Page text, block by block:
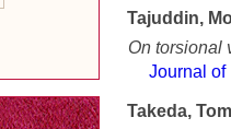
Tajuddin,
On torsional
Journal of
Takeda,